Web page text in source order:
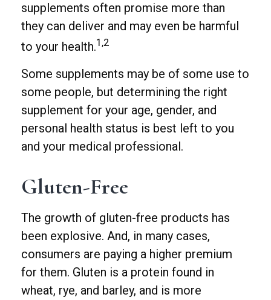
supplements often promise more than
they can deliver and may even be harmful
to your health.1,2
Some supplements may be of some use to
some people, but determining the right
supplement for your age, gender, and
personal health status is best left to you
and your medical professional.
Gluten-Free
The growth of gluten-free products has
been explosive. And, in many cases,
consumers are paying a higher premium
for them. Gluten is a protein found in
wheat, rye, and barley, and is more